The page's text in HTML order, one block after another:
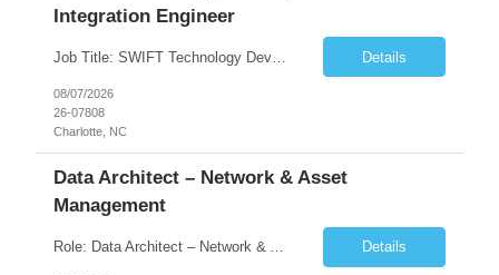
Integration Engineer
Job Title: SWIFT Technology Developer / SWIFT Integration Engineer Location: Charlotte, NC Employment Type: Full Time Experience: 7+ years We are seeking a highly skilled SWIFT Technology Developer with deep expertise in the technical architecture, integration, and support of SWIFT messaging platforms. This role is focused on the technology and engineering aspects of SWIFT solutions ... Details
08/07/2026
26-07808
Charlotte, NC
Data Architect – Network & Asset
Management
Role: Data Architect – Network & Asset Management Location: Philadelphia PA (Hybrid onsite) Experience: 12+ Years Must Have: Strong experience as a Data Architect. Hands-on experience in Network Domain. Experience with Network Asset Management. Good understanding of Routers, Switches, Firewalls, and Network Infrastructure. Experience designing enterprise dat... Details